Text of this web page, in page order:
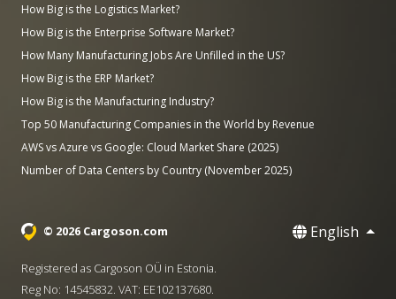
How Big is the Logistics Market?
How Big is the Enterprise Software Market?
How Many Manufacturing Jobs Are Unfilled in the US?
How Big is the ERP Market?
How Big is the Manufacturing Industry?
Top 50 Manufacturing Companies in the World by Revenue
AWS vs Azure vs Google: Cloud Market Share (2025)
Number of Data Centers by Country (November 2025)
© 2026 Cargoson.com English
Registered as Cargoson OÜ in Estonia.
Reg No: 14545832. VAT: EE102137680.